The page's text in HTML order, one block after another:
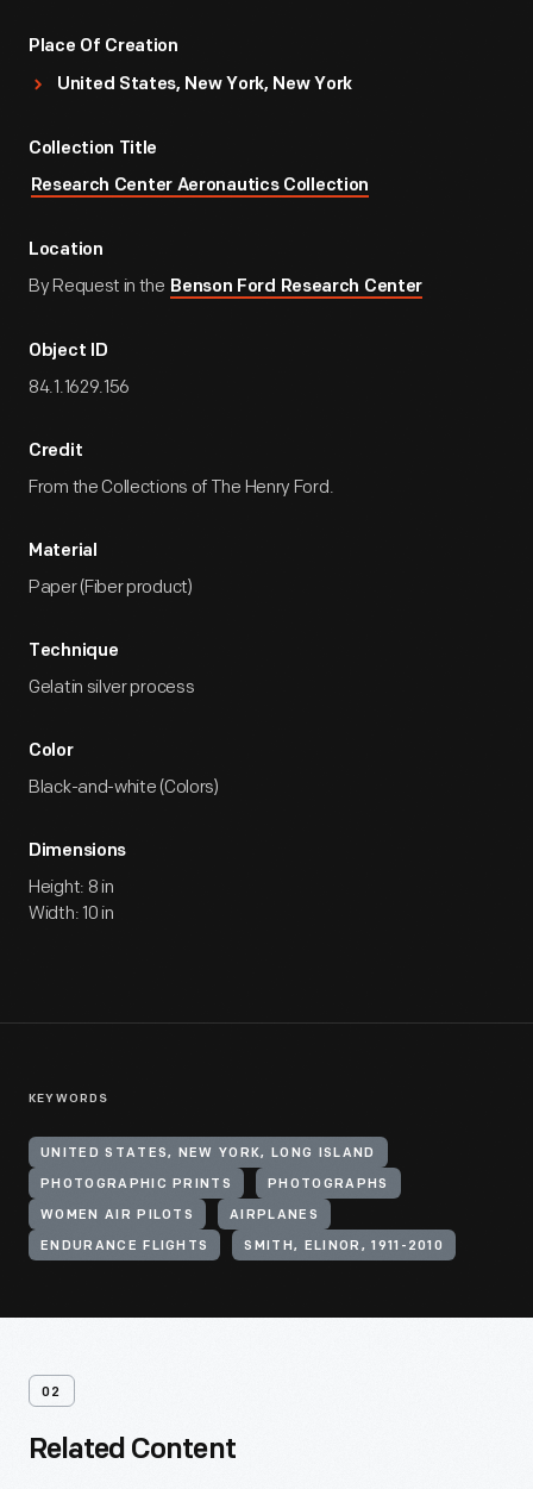
Place Of Creation
United States, New York, New York
Collection Title
Research Center Aeronautics Collection
Location
By Request in the Benson Ford Research Center
Object ID
84.1.1629.156
Credit
From the Collections of The Henry Ford.
Material
Paper (Fiber product)
Technique
Gelatin silver process
Color
Black-and-white (Colors)
Dimensions
Height: 8 in
Width: 10 in
KEYWORDS
UNITED STATES, NEW YORK, LONG ISLAND
PHOTOGRAPHIC PRINTS PHOTOGRAPHS
WOMEN AIR PILOTS AIRPLANES
ENDURANCE FLIGHTS SMITH, ELINOR, 1911-2010
02
Related Content